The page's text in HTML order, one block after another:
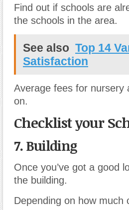
Find out if schools are
the schools in the area.
See also Top 14
Satisfaction
Average fees for nursery
on.
Checklist your
7. Building
Once you’ve got a good
the building.
Depending on how much